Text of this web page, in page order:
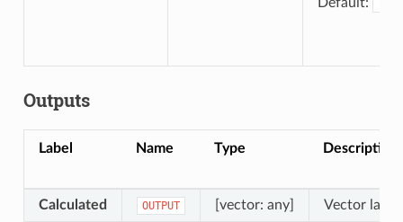
Outputs
Label Name Type Description
Calculated OUTPUT [vector: any] Vector